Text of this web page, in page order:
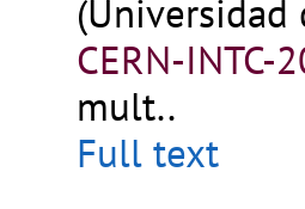
(Universidad
CERN-INTC-
mult..
Full text